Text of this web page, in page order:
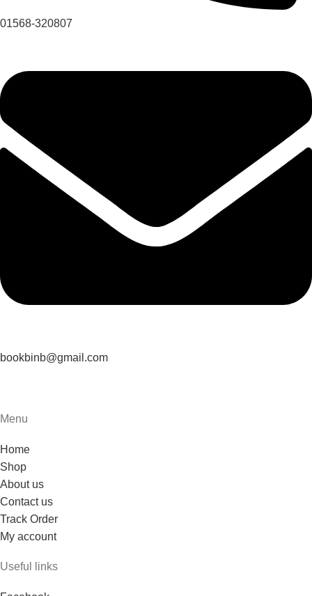
01568-320807
bookbinb@gmail.com
Menu
Home
Shop
About us
Contact us
Track Order
My account
Useful links